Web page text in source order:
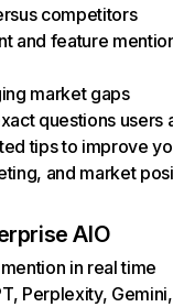
competitors
and feature
market gaps
questions users
tips to improve
and market
AIO
in real time
Perplexity, Gemini,